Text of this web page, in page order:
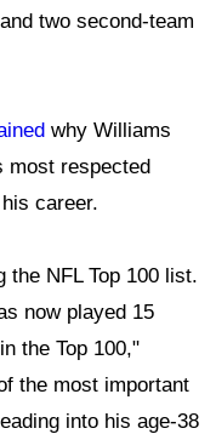
two second-team
why Williams
most respected
career.
NFL Top 100 list.
now played 15
the Top 100,"
the most important
into his age-38